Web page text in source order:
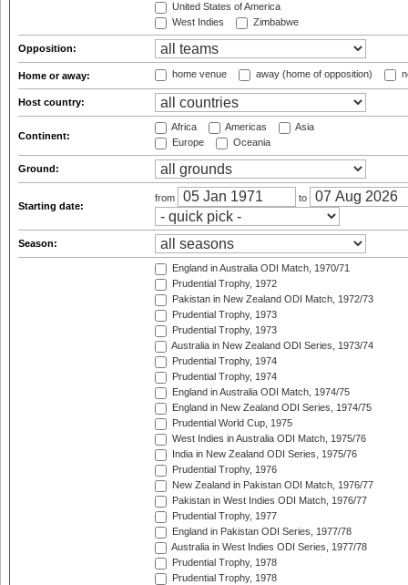
United States of America
West Indies
Zimbabwe
Opposition:
Home or away: home venue away (home of opposition)
Host country:
Continent:
Africa Americas
Asia
Europe
Oceania
Ground:
Starting date:
from to
Season:
England in Australia ODI Match, 1970/71
Prudential Trophy, 1972
Pakistan in New Zealand ODI Match, 1972/73
Prudential Trophy, 1973
Prudential Trophy, 1973
Australia in New Zealand ODI Series, 1973/74
Prudential Trophy, 1974
Prudential Trophy, 1974
England in Australia ODI Match, 1974/75
England in New Zealand ODI Series, 1974/75
Prudential World Cup, 1975
West Indies in Australia ODI Match, 1975/76
India in New Zealand ODI Series, 1975/76
Prudential Trophy, 1976
New Zealand in Pakistan ODI Match, 1976/77
Pakistan in West Indies ODI Match, 1976/77
Prudential Trophy, 1977
England in Pakistan ODI Series, 1977/78
Australia in West Indies ODI Series, 1977/78
Prudential Trophy, 1978
Prudential Trophy, 1978